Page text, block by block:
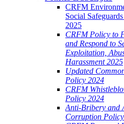
CRFM
Social
2025
CRFM Policy to
and Respond to
Exploitation,
Harassment 2025
Updated
Policy 2024
CRFM
Policy 2024
Anti-Bribery and
Corruption